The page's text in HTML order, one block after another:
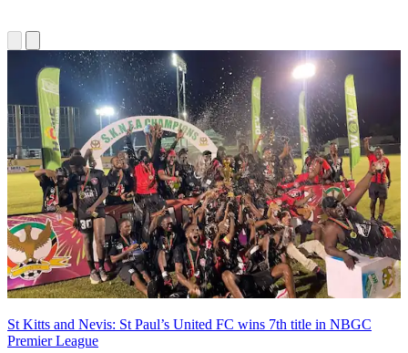
St Kitts and Nevis: St Paul’s United FC wins 7th title in NBGC
Premier League